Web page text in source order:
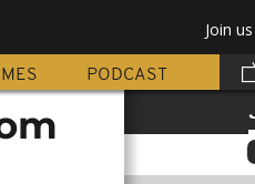
Join us
PODCAST